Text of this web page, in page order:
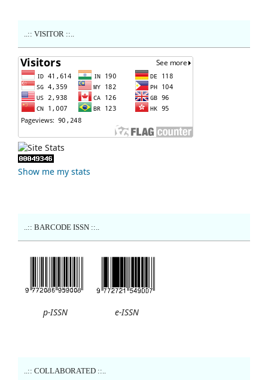
..:: VISITOR ::..
Show me my stats
..:: BARCODE ISSN ::..
p-ISSN e-ISSN
..:: COLLABORATED ::..